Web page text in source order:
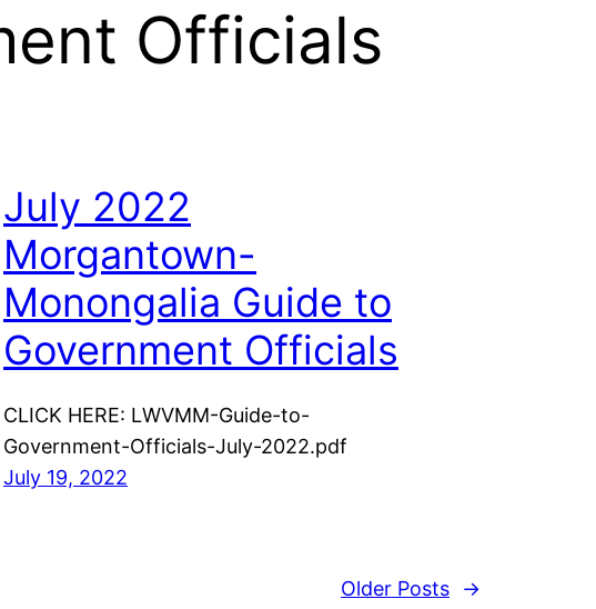
Officials
July 2022
Morgantown-
Monongalia Guide to
Government Officials
CLICK HERE: LWVMM-Guide-to-
Government-Officials-July-2022.pdf
July 19, 2022
Older Posts →